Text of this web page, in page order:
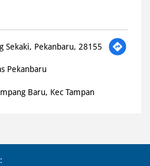
Sekaki, Pekanbaru, 28155
Pekanbaru
Baru, Kec Tampan